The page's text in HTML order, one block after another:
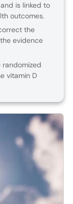
is linked to
outcomes.
the
evidence
vitamin D